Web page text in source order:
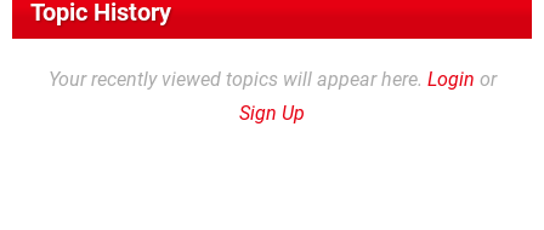
Topic History
Your recently viewed topics will appear here. Login or
Sign Up